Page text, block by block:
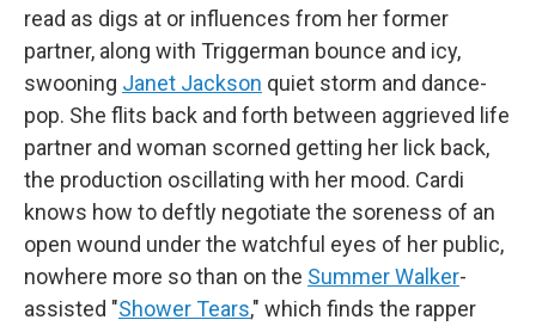
read as digs at or influences from her former
partner, along with Triggerman bounce and icy,
swooning Janet Jackson quiet storm and dance-
pop. She flits back and forth between aggrieved life
partner and woman scorned getting her lick back,
the production oscillating with her mood. Cardi
knows how to deftly negotiate the soreness of an
open wound under the watchful eyes of her public,
nowhere more so than on the Summer Walker-
assisted "Shower Tears," which finds the rapper